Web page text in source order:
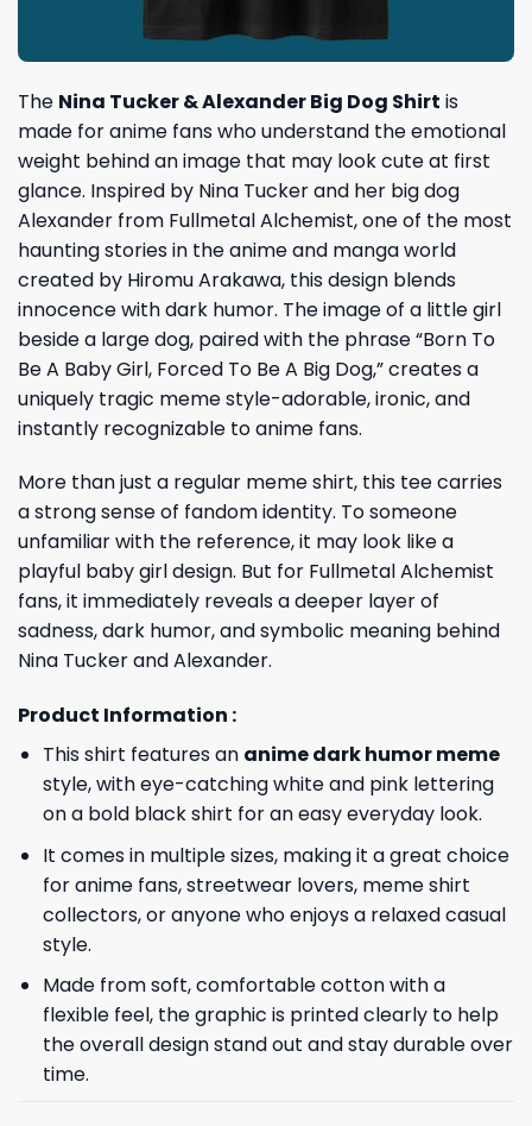
The Nina Tucker & Alexander Big Dog Shirt is
made for anime fans who understand the emotional
weight behind an image that may look cute at first
glance. Inspired by Nina Tucker and her big dog
Alexander from Fullmetal Alchemist, one of the most
haunting stories in the anime and manga world
created by Hiromu Arakawa, this design blends
innocence with dark humor. The image of a little girl
beside a large dog, paired with the phrase “Born To
Be A Baby Girl, Forced To Be A Big Dog,” creates a
uniquely tragic meme style-adorable, ironic, and
instantly recognizable to anime fans.
More than just a regular meme shirt, this tee carries
a strong sense of fandom identity. To someone
unfamiliar with the reference, it may look like a
playful baby girl design. But for Fullmetal Alchemist
fans, it immediately reveals a deeper layer of
sadness, dark humor, and symbolic meaning behind
Nina Tucker and Alexander.
Product Information :
This shirt features an anime dark humor meme
style, with eye-catching white and pink lettering
on a bold black shirt for an easy everyday look.
It comes in multiple sizes, making it a great choice
for anime fans, streetwear lovers, meme shirt
collectors, or anyone who enjoys a relaxed casual
style.
Made from soft, comfortable cotton with a
flexible feel, the graphic is printed clearly to help
the overall design stand out and stay durable over
time.